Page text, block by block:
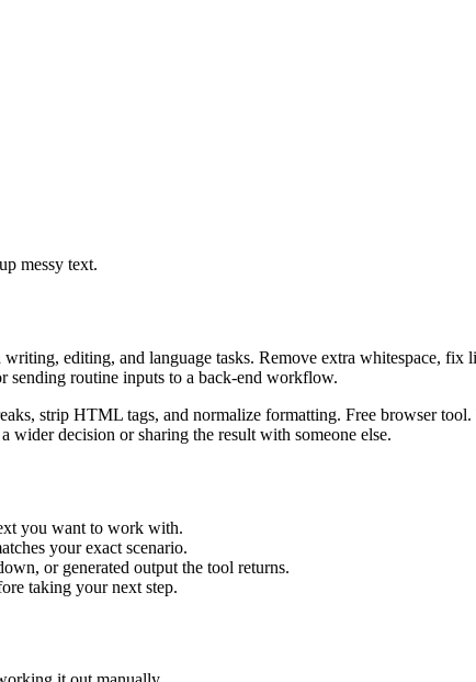
messy text.
editing, and language tasks. Remove extra whitespace,
sending routine inputs to a back-end workflow.
strip HTML tags, and normalize formatting. Free browser
wider decision or sharing the result with someone else.
you want to work with.
your exact scenario.
or generated output the tool returns.
taking your next step.